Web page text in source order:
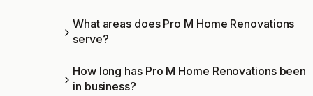
What areas does Pro M Home Renovations
serve?
How long has Pro M Home Renovations been
in business?